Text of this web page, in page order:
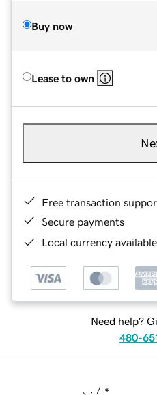
Buy now
Lease to own
Free transaction
Secure payments
Local currency
Need help?
480-